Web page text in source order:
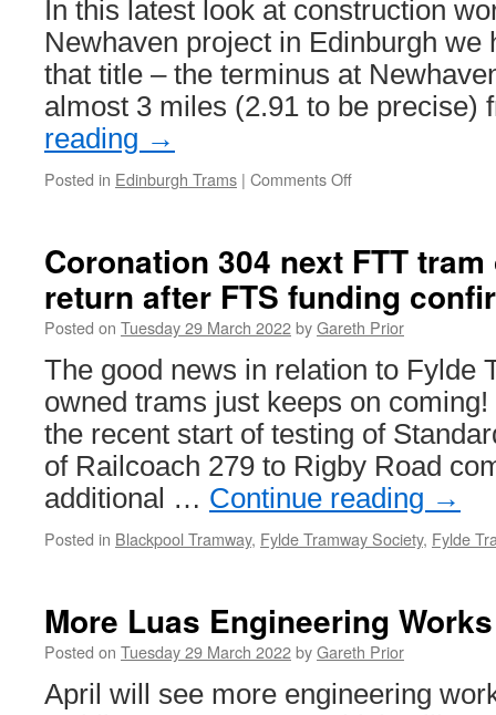
In this latest look at construction
Newhaven project in Edinburgh we
that title – the terminus at
almost 3 miles (2.91 to be
reading →
Posted in Edinburgh Trams | Comments Off
Progress
at
Newhaven
Coronation 304 next FTT
return after FTS funding
Posted on Tuesday 29 March 2022byGareth Prior
The good news in relation to Fylde
owned trams just keeps on
the recent start of testing of
of Railcoach 279 to Rigby Road
additional … Continue reading →
Posted in Blackpool Tramway, Fylde Tramway Society, Fylde
More Luas Engineering
Posted on Tuesday 29 March 2022byGareth Prior
April will see more engineering